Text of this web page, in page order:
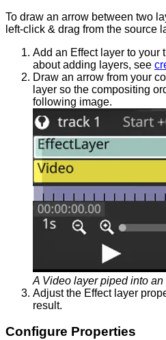
To draw an arrow between two
left-click & drag from the source
Add an Effect layer to your
about adding layers, see
Draw an arrow from your
layer so the compositing
following image.
A Video layer piped into
Adjust the Effect layer
result.
Configure Properties